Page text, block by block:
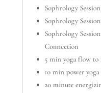
Sophrology
Sophrology
Sophrology
Connection
5 min yoga flow
10 min power yoga
20 minute